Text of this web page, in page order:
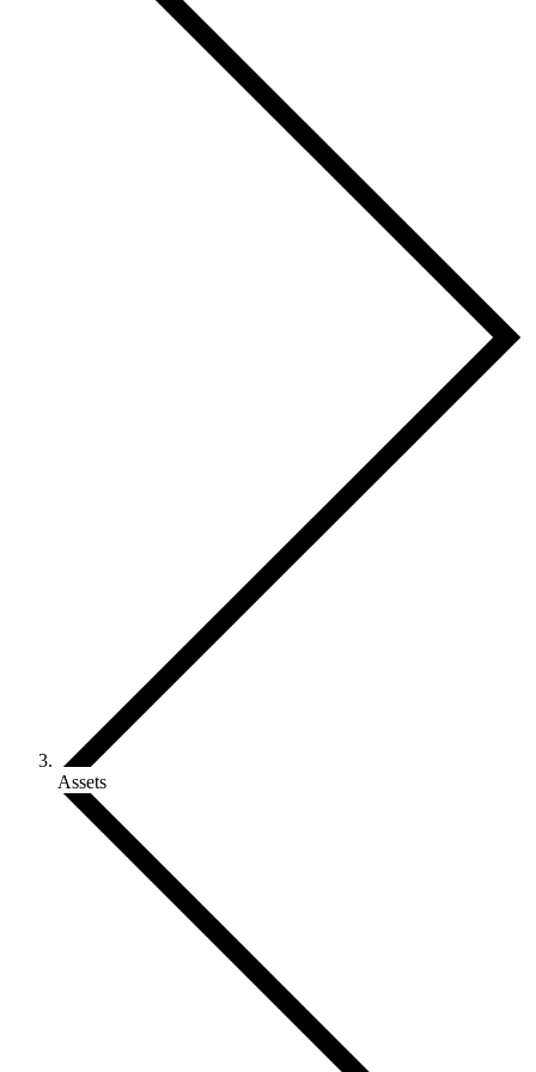
Assets